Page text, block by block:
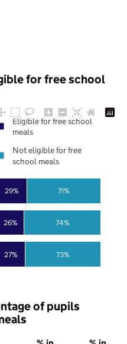
for free school
27%
26%
29%
73%
74%
71%
Eligible for free school
meals
Not eligible for free
school meals
of pupils